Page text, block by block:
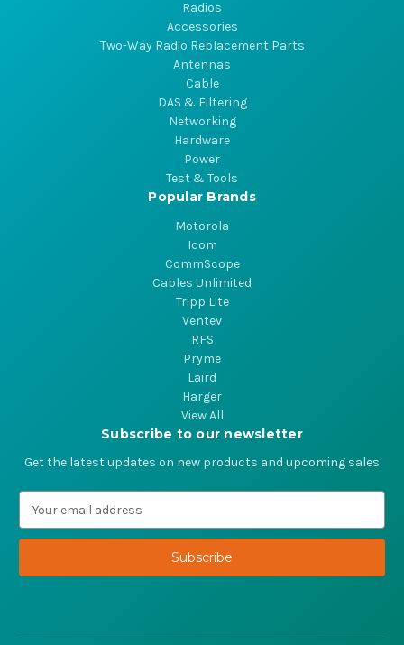
Radios
Accessories
Two-Way Radio Replacement Parts
Antennas
Cable
DAS & Filtering
Networking
Hardware
Power
Test & Tools
Popular Brands
Motorola
Icom
CommScope
Cables Unlimited
Tripp Lite
Ventev
RFS
Pryme
Laird
Harger
View All
Subscribe to our newsletter
Get the latest updates on new products and upcoming sales
a
l
d